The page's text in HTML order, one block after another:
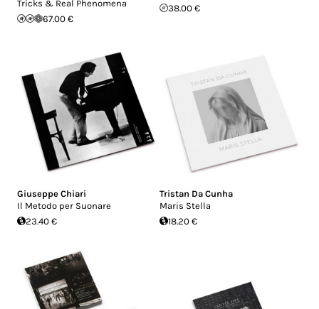
Tricks & Real Phenomena
67.00 €
38.00 €
Giuseppe Chiari
Il Metodo per Suonare
23.40 €
Tristan Da Cunha
Maris Stella
18.20 €